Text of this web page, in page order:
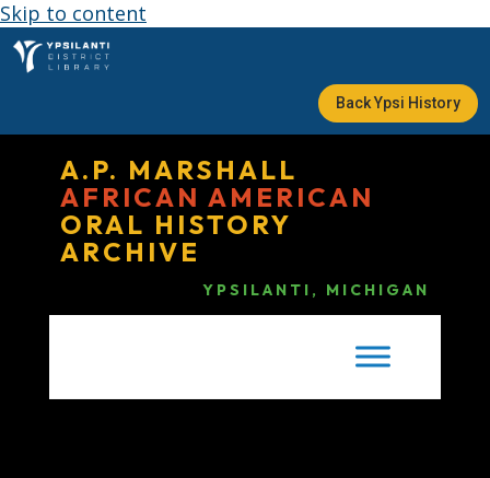
Skip to content
Back Ypsi History
A.P. MARSHALL
AFRICAN AMERICAN
ORAL HISTORY
ARCHIVE
YPSILANTI, MICHIGAN